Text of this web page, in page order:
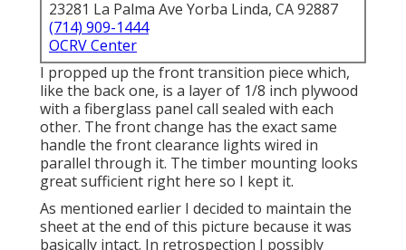
23281 La Palma Ave Yorba Linda, CA 92887
(714) 909-1444
OCRV Center
I propped up the front transition piece which,
like the back one, is a layer of 1/8 inch plywood
with a fiberglass panel call sealed with each
other. The front change has the exact same
handle the front clearance lights wired in
parallel through it. The timber mounting looks
great sufficient right here so I kept it.
As mentioned earlier I decided to maintain the
sheet at the end of this picture because it was
basically intact. In retrospection I possibly